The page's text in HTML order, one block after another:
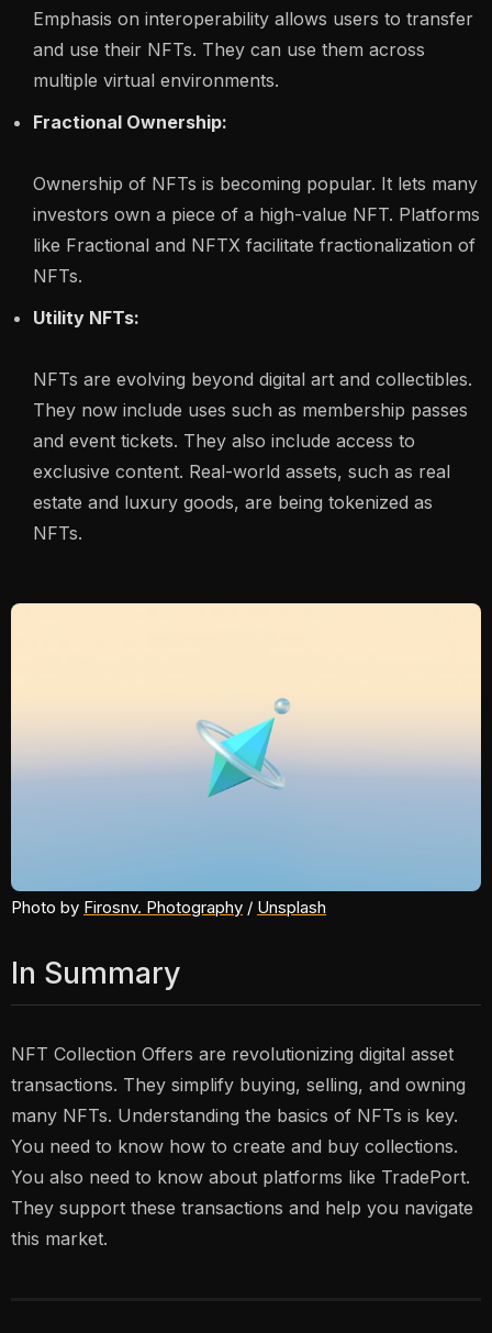
Emphasis on interoperability allows users to transfer
and use their NFTs. They can use them across
multiple virtual environments.
Fractional Ownership:
Ownership of NFTs is becoming popular. It lets many
investors own a piece of a high-value NFT. Platforms
like Fractional and NFTX facilitate fractionalization of
NFTs.
Utility NFTs:
NFTs are evolving beyond digital art and collectibles.
They now include uses such as membership passes
and event tickets. They also include access to
exclusive content. Real-world assets, such as real
estate and luxury goods, are being tokenized as
NFTs.
Photo by Firosnv. Photography / Unsplash
In Summary
NFT Collection Offers are revolutionizing digital asset
transactions. They simplify buying, selling, and owning
many NFTs. Understanding the basics of NFTs is key.
You need to know how to create and buy collections.
You also need to know about platforms like TradePort.
They support these transactions and help you navigate
this market.